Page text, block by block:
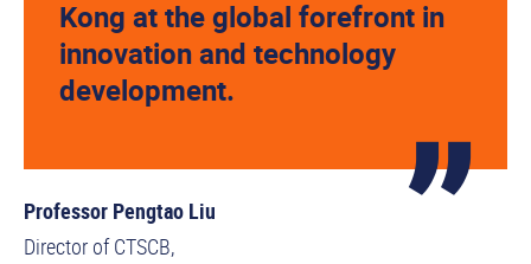
Kong at the global forefront in
innovation and technology
development.
Professor Pengtao Liu
Director of CTSCB,